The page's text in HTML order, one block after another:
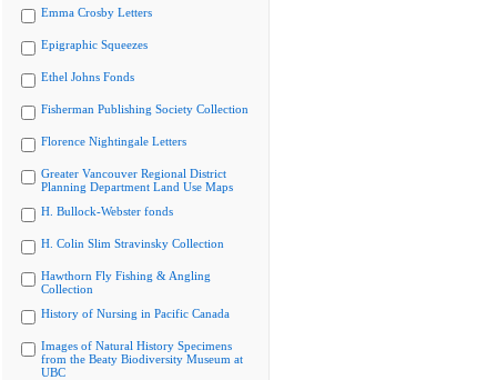
Emma Crosby Letters
Epigraphic Squeezes
Ethel Johns Fonds
Fisherman Publishing Society Collection
Florence Nightingale Letters
Greater Vancouver Regional District
Planning Department Land Use Maps
H. Bullock-Webster fonds
H. Colin Slim Stravinsky Collection
Hawthorn Fly Fishing & Angling
Collection
History of Nursing in Pacific Canada
Images of Natural History Specimens
from the Beaty Biodiversity Museum at
UBC